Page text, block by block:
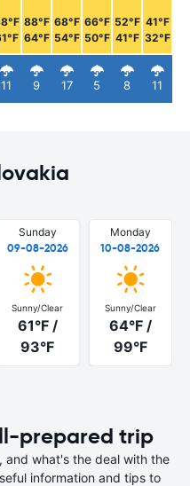
11
88°F
64°F
9
68°F
54°F
17
66°F
50°F
5
52°F
41°F
8
41°F
32°F
11
Sunday
09-08-2026
Sunny/Clear
61°F /
93°F
Monday
10-08-2026
Sunny/Clear
64°F /
99°F
prepared trip
and what's the deal with the
information and tips to